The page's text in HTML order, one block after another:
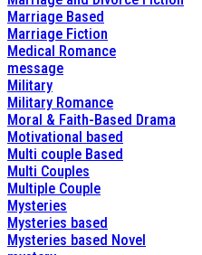
Marriage Based
Marriage Fiction
Medical Romance
message
Military
Military Romance
Moral & Faith-Based Drama
Motivational based
Multi couple Based
Multi Couples
Multiple Couple
Mysteries
Mysteries based
Mysteries based Novel